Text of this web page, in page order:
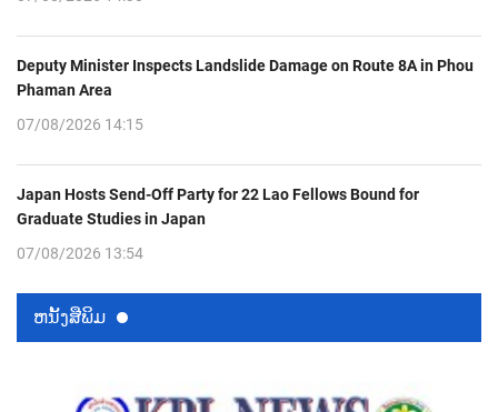
Deputy Minister Inspects Landslide Damage on Route 8A in Phou
Phaman Area
07/08/2026 14:15
Japan Hosts Send-Off Party for 22 Lao Fellows Bound for
Graduate Studies in Japan
07/08/2026 13:54
ຫນ້ັງສືພິມ